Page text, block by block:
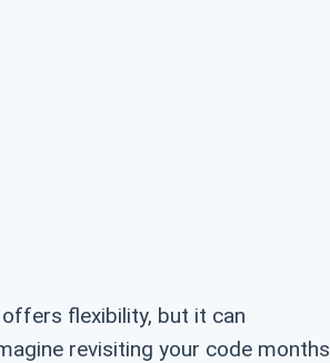
offers flexibility, but it can
revisiting your code months